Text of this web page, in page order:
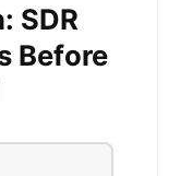
SDR
Before